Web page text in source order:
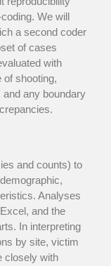
We will
a second coder
of cases
with
of shooting,
and any boundary
and counts) to
Analyses
and the
In interpreting
by site, victim
closely with